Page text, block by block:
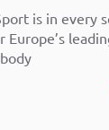
is in
Europe’s